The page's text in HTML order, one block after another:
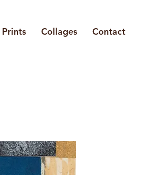
Prints Collages Contact